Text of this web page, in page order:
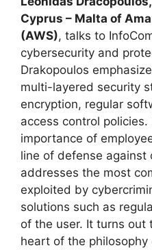
Cyprus – Malta of
(AWS), talks to
cybersecurity and
Drakopoulos
multi-layered security
encryption, regular
access control
importance of
line of defense against
addresses the most
exploited by
solutions such as
of the user. It turns out
heart of the philosophy